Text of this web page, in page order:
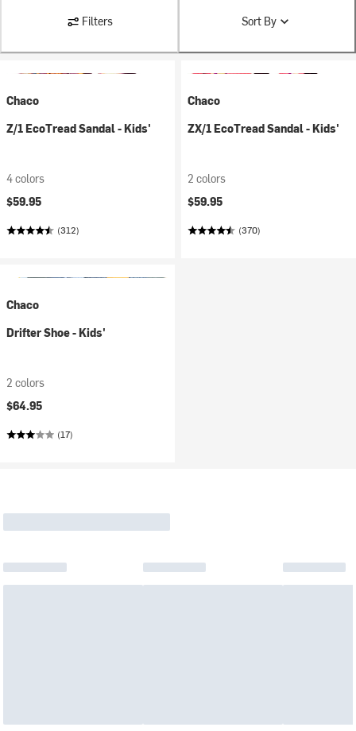
Filters Sort By
Chaco
Z/1 EcoTread Sandal - Kids'
4 colors
$59.95
(312)
Chaco
ZX/1 EcoTread Sandal - Kids'
2 colors
$59.95
(370)
Chaco
Drifter Shoe - Kids'
2 colors
$64.95
(17)